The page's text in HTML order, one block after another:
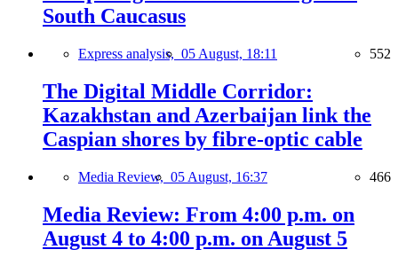
South Caucasus
Express analysis, 05 August, 18:11 552
The Digital Middle Corridor:
Kazakhstan and Azerbaijan link the
Caspian shores by fibre-optic cable
Media Review, 05 August, 16:37 466
Media Review: From 4:00 p.m. on
August 4 to 4:00 p.m. on August 5